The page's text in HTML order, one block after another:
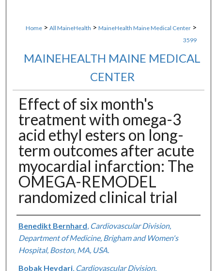
Home > All MaineHealth > MaineHealth Maine Medical Center >
3599
MAINEHEALTH MAINE MEDICAL
CENTER
Effect of six month's
treatment with omega-3
acid ethyl esters on long-
term outcomes after acute
myocardial infarction: The
OMEGA-REMODEL
randomized clinical trial
Authors
Benedikt Bernhard Cardiovascular Division,
Department of Medicine, Brigham and Women's
Hospital, Boston, MA, USA.
Bobak Heydari, Cardiovascular Division,